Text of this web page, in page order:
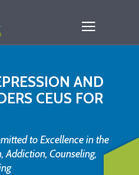
AND
CEUS FOR
to Excellence in the
Counseling,